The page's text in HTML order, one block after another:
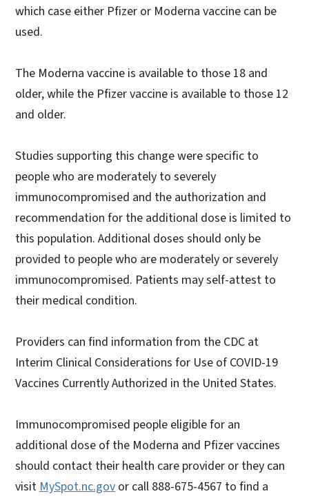
which case either Pfizer or Moderna vaccine can be
used.
The Moderna vaccine is available to those 18 and
older, while the Pfizer vaccine is available to those 12
and older.
Studies supporting this change were specific to
people who are moderately to severely
immunocompromised and the authorization and
recommendation for the additional dose is limited to
this population. Additional doses should only be
provided to people who are moderately or severely
immunocompromised. Patients may self-attest to
their medical condition.
Providers can find information from the CDC at
Interim Clinical Considerations for Use of COVID-19
Vaccines Currently Authorized in the United States.
Immunocompromised people eligible for an
additional dose of the Moderna and Pfizer vaccines
should contact their health care provider or they can
visit MySpot.nc.gov or call 888-675-4567 to find a